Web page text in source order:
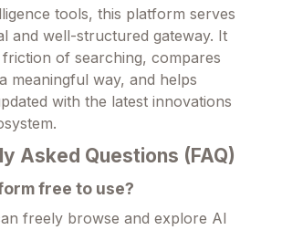
tools, this platform serves
and well-structured gateway. It
of searching, compares
meaningful way, and helps
with the latest innovations
Asked Questions (FAQ)
free to use?
freely browse and explore AI